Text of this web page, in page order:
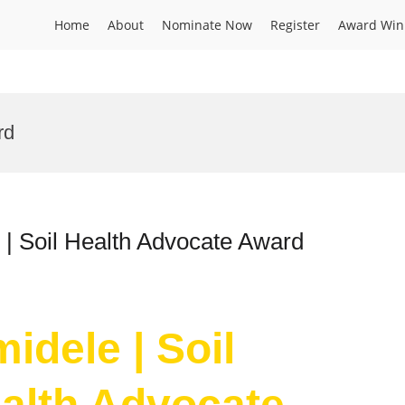
Home About Nominate Now Register Award
Soil Health Advocate Award
| Soil